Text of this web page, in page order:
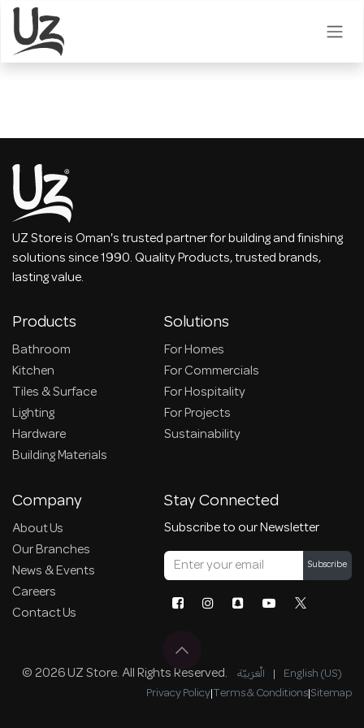
Skip to Content
UZ Store is Oman's trusted partner for building and finishing
solutions since 1990. Quality Products, trusted brands,
lasting value.
Products
Bathroom
Kitchen
Tiles & Surface
Lighting
Hardware
Building Materials
Solutions
For Homes
For Commercials
For Hospitality
For Projects
Sustainability
Company
About Us
Our Branches
News & Events
Careers
Contact Us
Stay Connected
Subscribe to our Newsletter
Subscribe
© 2026 UZ Store. All Rights Reserved. الْعَرَبيّة | English (US)
Privacy Policy|Terms & Conditions|Sitemap